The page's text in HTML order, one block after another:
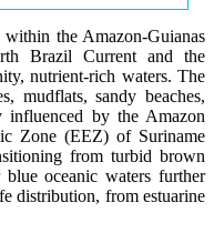
within the Amazon-Guianas
Brazil Current and the
nutrient-rich waters. The
mudflats, sandy beaches,
influenced by the Amazon
Zone (EEZ) of Suriname
from turbid brown
oceanic waters further
distribution, from estuarine